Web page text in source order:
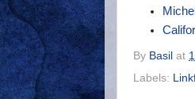
By Basil at
Labels: